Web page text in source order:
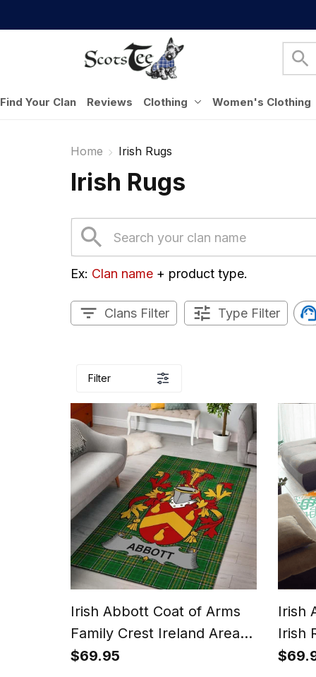
Find Your Clan Reviews Clothing Women's Clothing
Home Irish Rugs
Irish Rugs
Ex: Clan name + product type.
Clans Filter Type Filter
Filter
Irish Abbott Coat of Arms
Family Crest Ireland Area
Rug Irish National Tartan
$69.95
Irish
Irish
With